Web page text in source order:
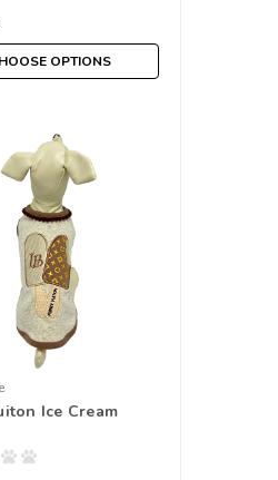
OPTIONS
Ice Cream